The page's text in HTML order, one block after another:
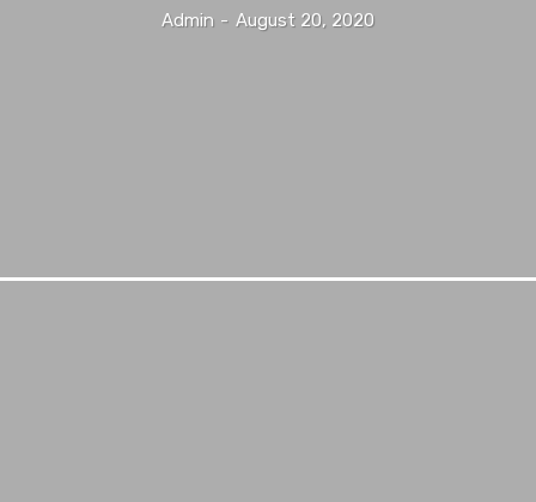
Admin - August 20, 2020